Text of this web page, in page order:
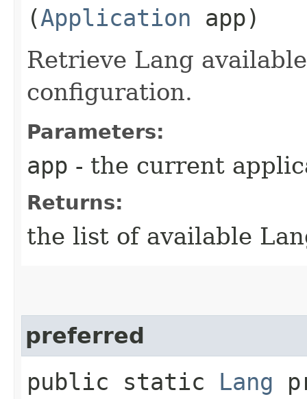
(Application app)
Retrieve Lang
configuration.
Parameters:
app - the current
Returns:
the list of available
preferred
public static Lang